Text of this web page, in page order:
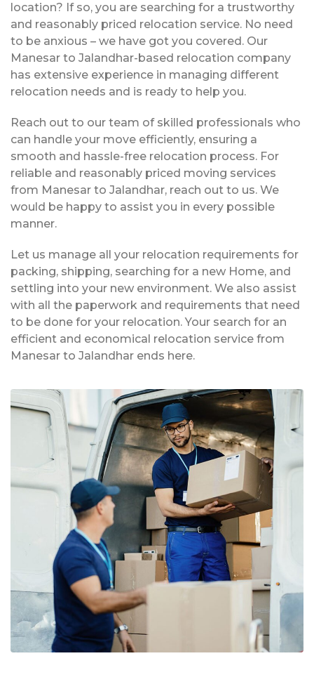
location? If so, you are searching for a trustworthy
and reasonably priced relocation service. No need
to be anxious – we have got you covered. Our
Manesar to Jalandhar-based relocation company
has extensive experience in managing different
relocation needs and is ready to help you.
Reach out to our team of skilled professionals who
can handle your move efficiently, ensuring a
smooth and hassle-free relocation process. For
reliable and reasonably priced moving services
from Manesar to Jalandhar, reach out to us. We
would be happy to assist you in every possible
manner.
Let us manage all your relocation requirements for
packing, shipping, searching for a new Home, and
settling into your new environment. We also assist
with all the paperwork and requirements that need
to be done for your relocation. Your search for an
efficient and economical relocation service from
Manesar to Jalandhar ends here.